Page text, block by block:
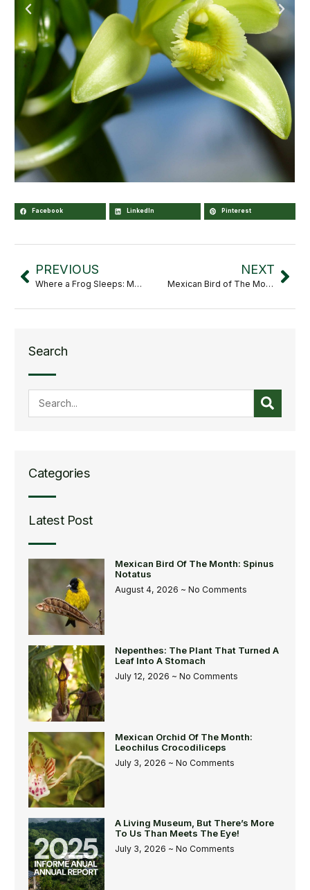
Facebook LinkedIn Pinterest
PREVIOUS
Where a Frog Sleeps: Microhabitats That Shape Mexico’s Biodiversity
NEXT
Mexican Bird of The Month: Varied Bunting
Search
Categories
Latest Post
Mexican Bird Of The Month: Spinus
Notatus
August 4, 2026 No Comments
Nepenthes: The Plant That Turned A
Leaf Into A Stomach
July 12, 2026 No Comments
Mexican Orchid Of The Month:
Leochilus Crocodiliceps
July 3, 2026 No Comments
A Living Museum, But There’s More
To Us Than Meets The Eye!
July 3, 2026 No Comments